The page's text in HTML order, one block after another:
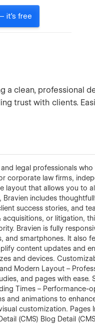
it's free
a clean, professional
trust with clients.
legal professionals
corporate law firms,
layout that allows you to
Bravien includes
success stories, and
or litigation,
Bravien is fully
and smartphones. It also
content updates and
and devices.
Modern Layout –
and pages with ease.
Times – Performance-
and animations to
customization. Pages
(CMS) Blog Detail